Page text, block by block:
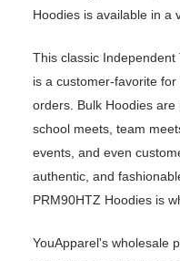
Hoodies is available in a
This classic
is a customer-favorite
orders. Bulk Hoodies
school meets, team
events, and even
authentic, and
PRM90HTZ Hoodies is
YouApparel's wholesale